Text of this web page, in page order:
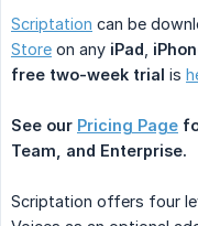
Scriptation can be
Store on any iPad
free two-week trial is
See our Pricing Page
Team, and Enterprise.
Scriptation offers four